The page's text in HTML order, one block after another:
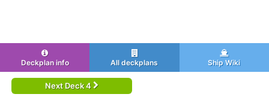
Deckplan info All deckplans Ship Wiki
Next Deck 4